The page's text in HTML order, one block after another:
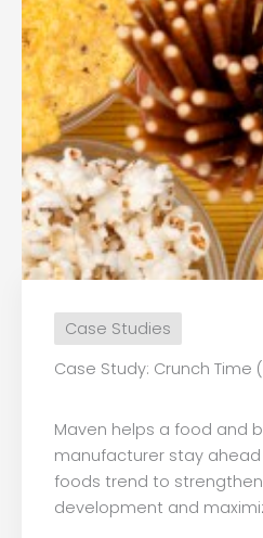
Case Studies
Case Study: Crunch Time
Maven helps a food and
manufacturer stay
foods trend to
development and